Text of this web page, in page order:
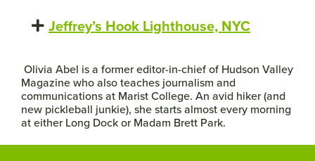
Jeffrey’s Hook Lighthouse, NYC
Olivia Abel is a former editor-in-chief of Hudson Valley
Magazine who also teaches journalism and
communications at Marist College. An avid hiker (and
new pickleball junkie), she starts almost every morning
at either Long Dock or Madam Brett Park.